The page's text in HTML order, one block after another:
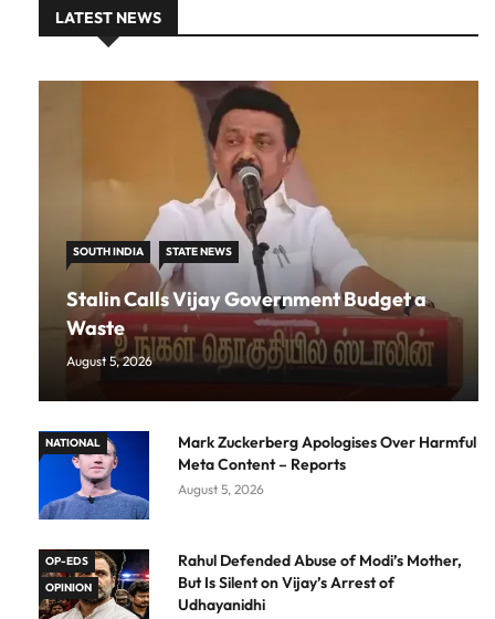
LATEST NEWS
SOUTH INDIA STATE NEWS
Stalin Calls Vijay Government Budget a
Waste
August 5, 2026
NATIONAL
Mark Zuckerberg Apologises Over Harmful
Meta Content – Reports
August 5, 2026
OP-EDS
OPINION
Rahul Defended Abuse of Modi’s Mother,
But Is Silent on Vijay’s Arrest of
Udhayanidhi